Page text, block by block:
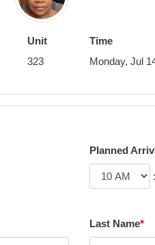
Unit
323
Time
Monday, Jul
Planned
:
Last Name*